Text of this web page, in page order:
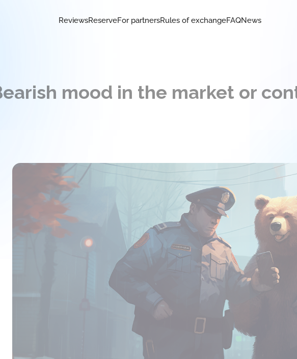
ReviewsReserveFor partnersRules of exchangeFAQNews
mood in the market or